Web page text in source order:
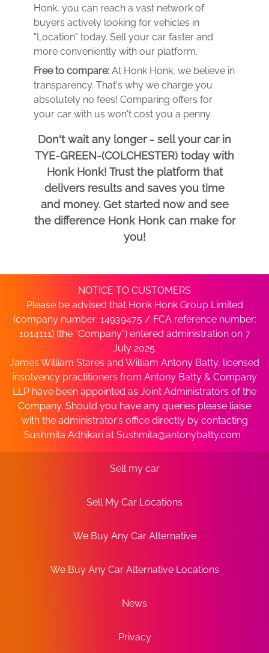
Honk, you can reach a vast network of
buyers actively looking for vehicles in
"Location" today. Sell your car faster and
more conveniently with our platform.
Free to compare: At Honk Honk, we believe in
transparency. That's why we charge you
absolutely no fees! Comparing offers for
your car with us won't cost you a penny.
Don't wait any longer - sell your car in
TYE-GREEN-(COLCHESTER) today with
Honk Honk! Trust the platform that
delivers results and saves you time
and money. Get started now and see
the difference Honk Honk can make for
you!
NOTICE TO CUSTOMERS
Please be advised that Honk Honk Group Limited
(company number: 14939475 / FCA reference number:
1014111) (the “Company”) entered administration on 7
July 2025.
James William Stares and William Antony Batty, licensed
insolvency practitioners from Antony Batty & Company
LLP have been appointed as Joint Administrators of the
Company. Should you have any queries please liaise
with the administrator’s office directly by contacting
Sushmita Adhikari at Sushmita@antonybatty.com .
Sell my car
Sell My Car Locations
We Buy Any Car Alternative
We Buy Any Car Alternative Locations
News
Privacy